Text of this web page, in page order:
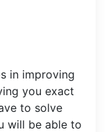
in improving
you exact
to solve
will be able to